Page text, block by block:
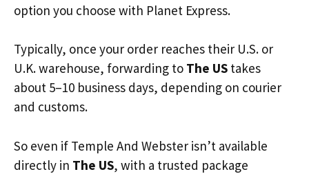
option you choose with Planet Express.
Typically, once your order reaches their U.S. or
U.K. warehouse, forwarding to The US takes
about 5–10 business days, depending on courier
and customs.
So even if Temple And Webster isn’t available
directly in The US, with a trusted package